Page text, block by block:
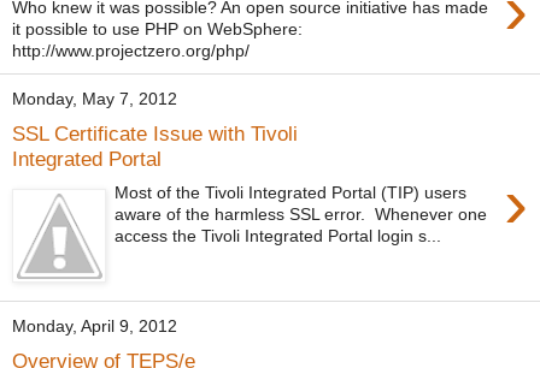
Who knew it was possible? An open source initiative has made
it possible to use PHP on WebSphere:
http://www.projectzero.org/php/
Monday, May 7, 2012
SSL Certificate Issue with Tivoli
Integrated Portal
›
Most of the Tivoli Integrated Portal (TIP) users
aware of the harmless SSL error. Whenever one
access the Tivoli Integrated Portal login s...
Monday, April 9, 2012
Overview of TEPS/e